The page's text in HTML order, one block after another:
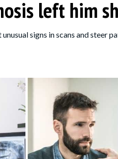
left him
signs in scans and steer